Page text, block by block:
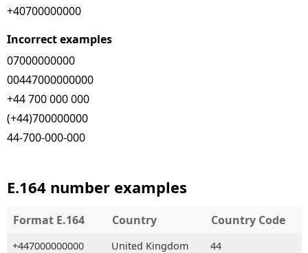
+40700000000
Incorrect examples
07000000000
00447000000000
+44 700 000 000
(+44)700000000
44-700-000-000
E.164 number examples
Format E.164 Country Country Code
+447000000000 United Kingdom
44